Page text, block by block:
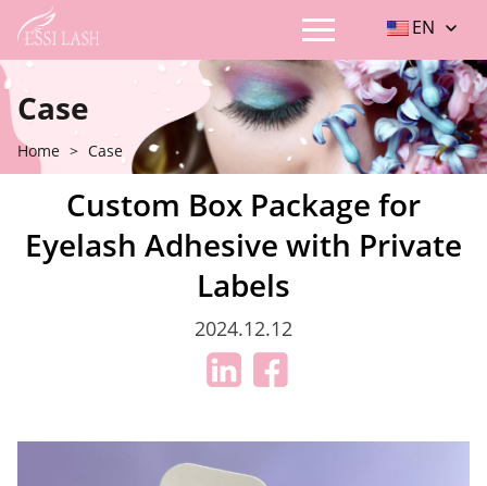
EN
Case
Home > Case
Custom Box Package for
Eyelash Adhesive with Private
Labels
2024.12.12